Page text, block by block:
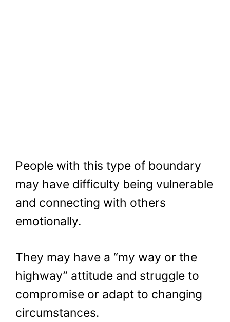
People with this type of boundary
may have difficulty being vulnerable
and connecting with others
emotionally.
They may have a “my way or the
highway” attitude and struggle to
compromise or adapt to changing
circumstances.